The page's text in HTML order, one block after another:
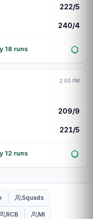
222/5
240/4
18 runs
2:00 PM
209/9
221/5
12 runs
Squads
RCB MI